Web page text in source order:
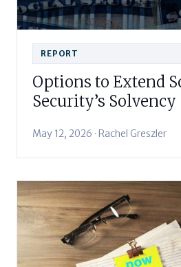
REPORT
Options to Extend
Security’s Solvency
May 12, 2026 · Rachel Greszler